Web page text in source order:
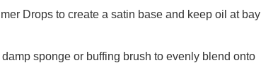
Drops to create a satin base and keep oil at bay
sponge or buffing brush to evenly blend onto